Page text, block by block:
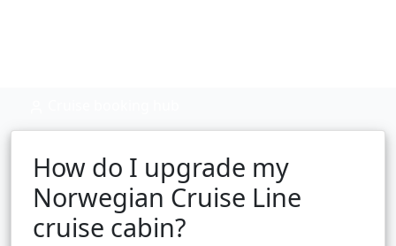
How do I upgrade my
Norwegian Cruise Line
cruise cabin?